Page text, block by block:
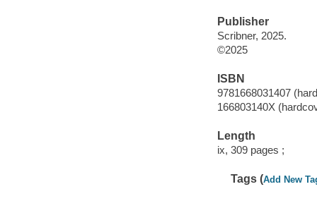
Publisher
Scribner, 2025.
©2025
ISBN
9781668031407
166803140X
Length
ix, 309 pages ;
Tags (Add New